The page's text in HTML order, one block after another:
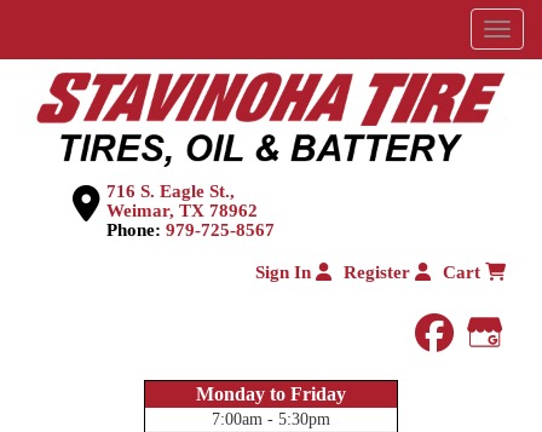
Menu
716 S. Eagle St.,
Weimar, TX 78962
Phone: 979-725-8567
Sign In Register Cart
Monday to Friday
7:00am - 5:30pm